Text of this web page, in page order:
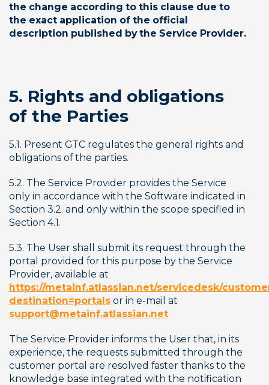
the change according to this clause due to
the exact application of the official
description published by the Service Provider.
5. Rights and obligations
of the Parties
5.1. Present GTC regulates the general rights and
obligations of the parties.
5.2. The Service Provider provides the Service
only in accordance with the Software indicated in
Section 3.2. and only within the scope specified in
Section 4.1.
5.3. The User shall submit its request through the
portal provided for this purpose by the Service
Provider, available at
https://metainf.atlassian.net/servicedesk/
destination=portals or in e-mail at
support@metainf.atlassian.net
The Service Provider informs the User that, in its
experience, the requests submitted through the
customer portal are resolved faster thanks to the
knowledge base integrated with the notification